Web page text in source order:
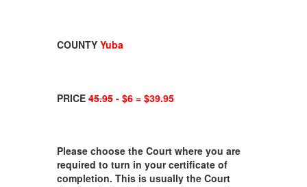
COUNTY Yuba
PRICE45.95- $6 = $39.95
Please choose the Court where you are
required to turn in your certificate of
completion. This is usually the Court